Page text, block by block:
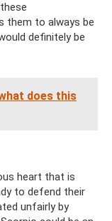
them to always be
definitely be
does this
heart that is
to defend their
unfairly by